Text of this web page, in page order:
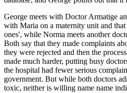
George meets with Doctor Armatige
with Maria on a maternity unit and
ones', while Norma meets another
Both say that they made complaints
they were rejected and then the
made much harder, putting busy
the hospital had fewer serious
government. But while both doctors
toxic, neither is willing name name